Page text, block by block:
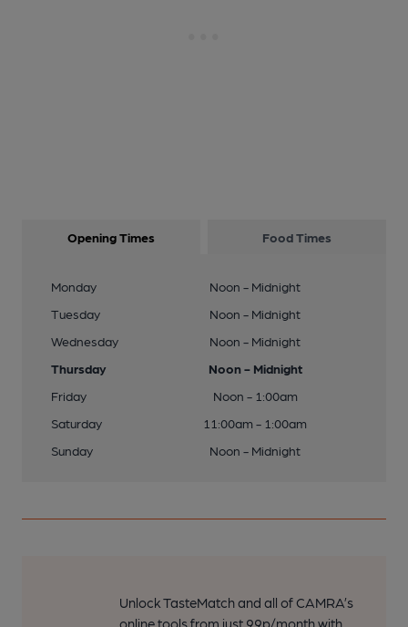
Opening Times Food Times
Monday
Noon - Midnight
Tuesday
Noon - Midnight
Wednesday
Noon - Midnight
Thursday
Noon - Midnight
Friday
Noon - 1:00am
Saturday
11:00am - 1:00am
Sunday
Noon - Midnight
Unlock TasteMatch and all of CAMRA’s
online tools from just 99p/month with